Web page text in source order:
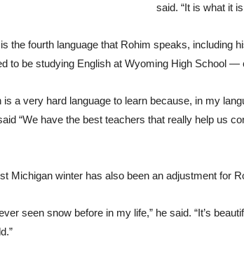
said. “It is what it
the fourth language that Rohim speaks, including
to be studying English at Wyoming High School —
is a very hard language to learn because, in my
“We have the best teachers that really help us
Michigan winter has also been an adjustment for
seen snow before in my life,” he said. “It’s